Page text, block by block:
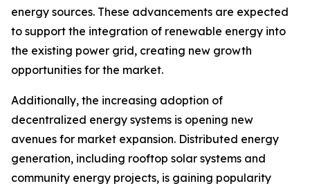
energy sources. These advancements are expected
to support the integration of renewable energy into
the existing power grid, creating new growth
opportunities for the market.
Additionally, the increasing adoption of
decentralized energy systems is opening new
avenues for market expansion. Distributed energy
generation, including rooftop solar systems and
community energy projects, is gaining popularity